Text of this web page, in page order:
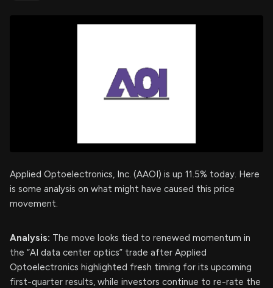
Applied Optoelectronics, Inc. (AAOI) is up 11.5% today. Here
is some analysis on what might have caused this price
movement.
Analysis: The move looks tied to renewed momentum in
the “AI data center optics” trade after Applied
Optoelectronics highlighted fresh timing for its upcoming
first-quarter results, while investors continue to re-rate the